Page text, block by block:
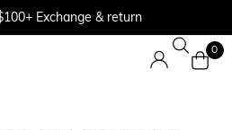
Exchange & return
0